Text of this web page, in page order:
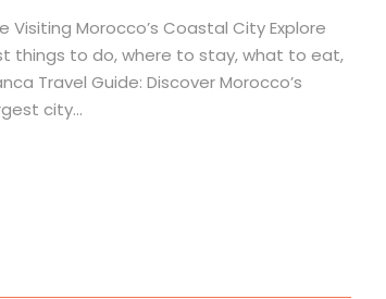
Morocco’s Coastal City Explore
things to do, where to stay, what to eat,
Travel Guide: Discover Morocco’s
city...